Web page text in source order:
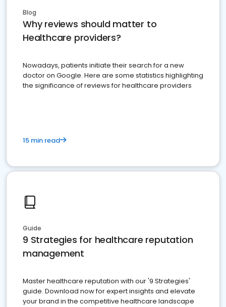
Blog
Why reviews should matter to
Healthcare providers?
Nowadays, patients initiate their search for a new
doctor on Google. Here are some statistics highlighting
the significance of reviews for healthcare providers
15 min read
Guide
9 Strategies for healthcare reputation
management
Master healthcare reputation with our '9 Strategies'
guide. Download now for expert insights and elevate
your brand in the competitive healthcare landscape